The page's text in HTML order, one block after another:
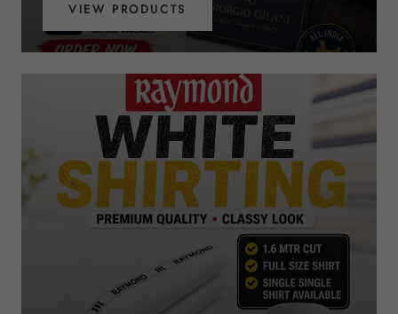
VIEW PRODUCTS